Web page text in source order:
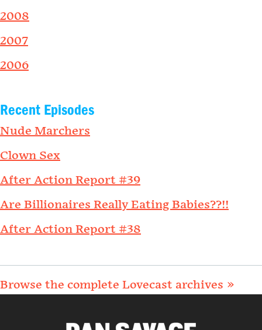
2008
2007
2006
Recent Episodes
Nude Marchers
Clown Sex
After Action Report #39
Are Billionaires Really Eating Babies??!!
After Action Report #38
Browse the complete Lovecast archives »